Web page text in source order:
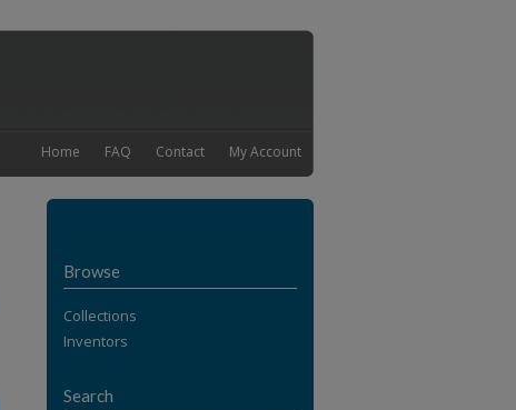
My Account
Contact
FAQ
Home
Browse
Collections
Inventors
Search